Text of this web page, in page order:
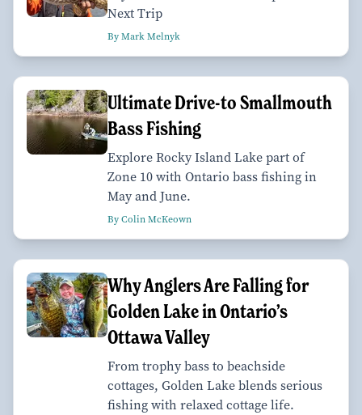
Next Trip
By Mark Melnyk
Ultimate Drive-to Smallmouth
Bass Fishing
Explore Rocky Island Lake part of
Zone 10 with Ontario bass fishing in
May and June.
By Colin McKeown
Why Anglers Are Falling for
Golden Lake in Ontario’s
Ottawa Valley
From trophy bass to beachside
cottages, Golden Lake blends serious
fishing with relaxed cottage life.